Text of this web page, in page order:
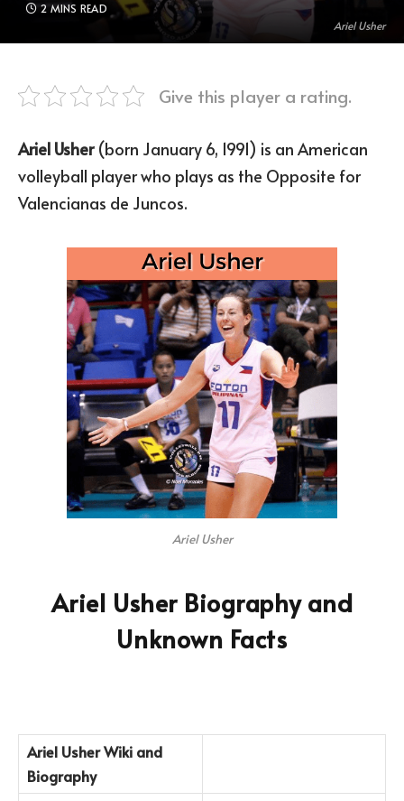
Ariel Usher
2 MINS READ
Give this player a rating.
Ariel Usher(born January 6, 1991) is an American
volleyball player who plays as the Opposite for
Valencianas de Juncos.
Ariel Usher
Ariel Usher Biography and
Unknown Facts
Ariel UsherWiki and
Biography